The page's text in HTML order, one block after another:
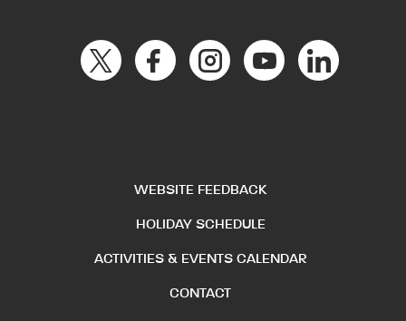
WEBSITE FEEDBACK
HOLIDAY SCHEDULE
ACTIVITIES & EVENTS CALENDAR
CONTACT